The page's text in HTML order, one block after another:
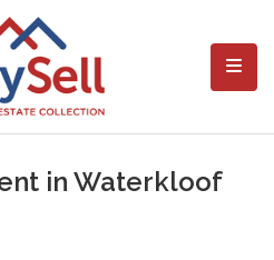
in Waterkloof